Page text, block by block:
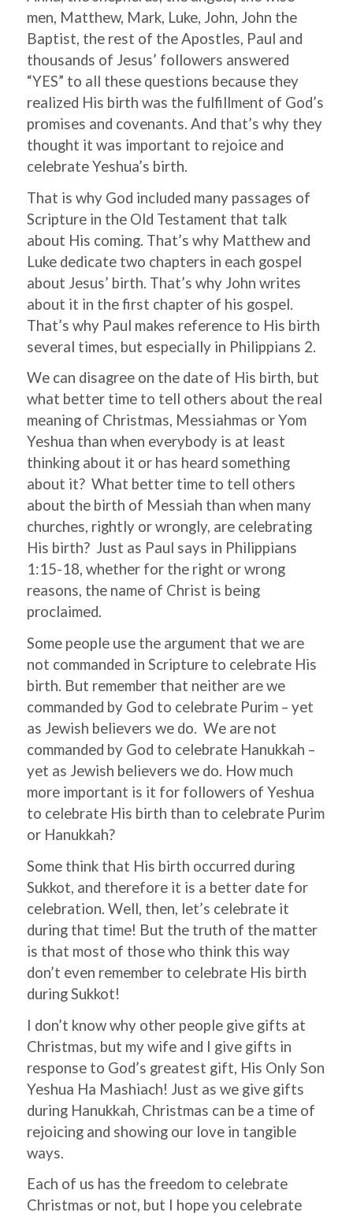
men, Matthew, Mark, Luke, John, John the
Baptist, the rest of the Apostles, Paul and
thousands of Jesus’ followers answered
“YES” to all these questions because they
realized His birth was the fulfillment of God’s
promises and covenants. And that’s why they
thought it was important to rejoice and
celebrate Yeshua’s birth.
That is why God included many passages of
Scripture in the Old Testament that talk
about His coming. That’s why Matthew and
Luke dedicate two chapters in each gospel
about Jesus’ birth. That’s why John writes
about it in the first chapter of his gospel.
That’s why Paul makes reference to His birth
several times, but especially in Philippians 2.
We can disagree on the date of His birth, but
what better time to tell others about the real
meaning of Christmas, Messiahmas or Yom
Yeshua than when everybody is at least
thinking about it or has heard something
about it? What better time to tell others
about the birth of Messiah than when many
churches, rightly or wrongly, are celebrating
His birth? Just as Paul says in Philippians
1:15-18, whether for the right or wrong
reasons, the name of Christ is being
proclaimed.
Some people use the argument that we are
not commanded in Scripture to celebrate His
birth. But remember that neither are we
commanded by God to celebrate Purim – yet
as Jewish believers we do. We are not
commanded by God to celebrate Hanukkah –
yet as Jewish believers we do. How much
more important is it for followers of Yeshua
to celebrate His birth than to celebrate Purim
or Hanukkah?
Some think that His birth occurred during
Sukkot, and therefore it is a better date for
celebration. Well, then, let’s celebrate it
during that time! But the truth of the matter
is that most of those who think this way
don’t even remember to celebrate His birth
during Sukkot!
I don’t know why other people give gifts at
Christmas, but my wife and I give gifts in
response to God’s greatest gift, His Only Son
Yeshua Ha Mashiach! Just as we give gifts
during Hanukkah, Christmas can be a time of
rejoicing and showing our love in tangible
ways.
Each of us has the freedom to celebrate
Christmas or not, but I hope you celebrate